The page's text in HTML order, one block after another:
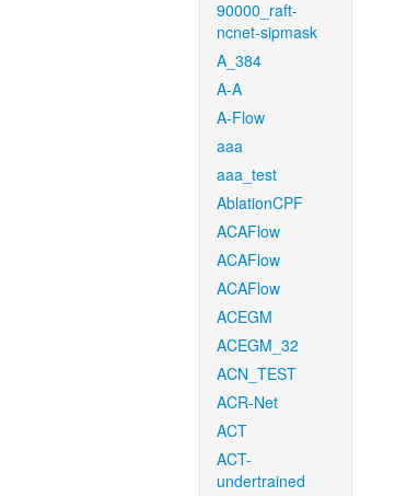
90000_raft-
ncnet-sipmask
A_384
A-A
A-Flow
aaa
aaa_test
AblationCPF
ACAFlow
ACAFlow
ACAFlow
ACEGM
ACEGM_32
ACN_TEST
ACR-Net
ACT
ACT-
undertrained